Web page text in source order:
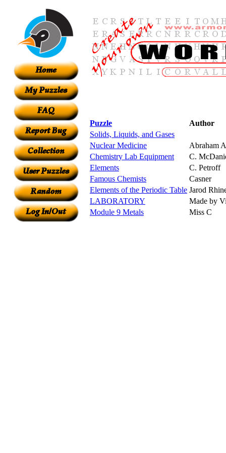
Puzzle
Author
Solids, Liquids, and Gases
Nuclear Medicine
Abraham
Chemistry Lab Equipment
C.
Elements
C. Petroff
Famous Chemists
Casner
Elements of the Periodic Table Jarod
LABORATORY
Made by
Module 9 Metals
Miss C